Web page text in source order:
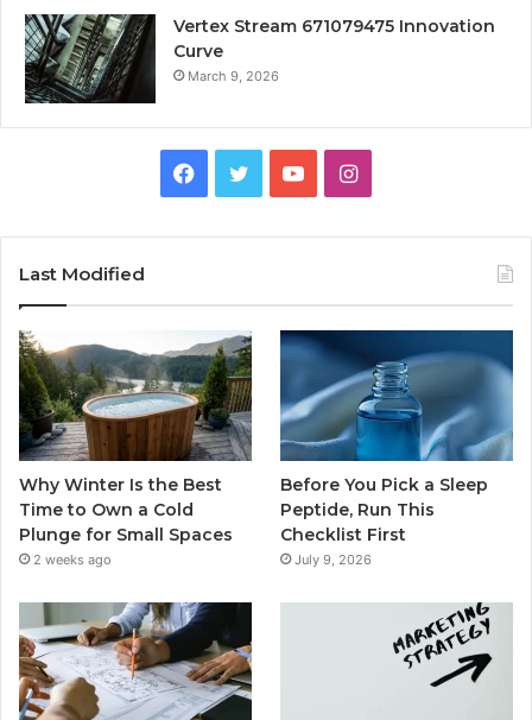
Vertex Stream 671079475 Innovation
Curve
March 9, 2026
Facebook
TwitterYouTubeInstagram
Last Modified
Why Winter Is the Best
Time to Own a Cold
Plunge for Small Spaces
2 weeks ago
Before You Pick a Sleep
Peptide, Run This
Checklist First
July 9, 2026